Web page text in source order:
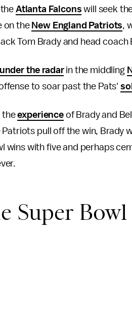
Atlanta Falcons will seek
on the New England Patriots,
Tom Brady and head coach
the radarin the middling
to soar past the Pats'
theexperienceof Brady and
Patriots pull off the win, Brady
wins with five and perhaps
Super